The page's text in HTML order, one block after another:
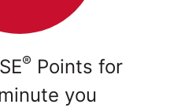
® Points for
you